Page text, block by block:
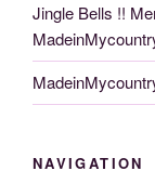
Jingle Bells !!
NAVIGATION